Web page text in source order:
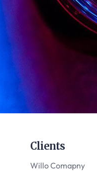
Clients
Willo Comapny